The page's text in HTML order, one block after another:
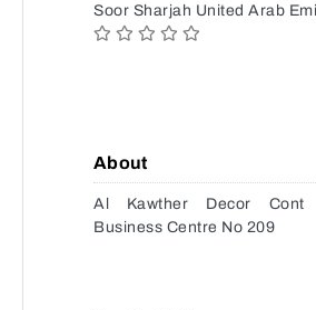
Soor Sharjah United Arab
About
Al Kawther Decor Cont
Business Centre No 209